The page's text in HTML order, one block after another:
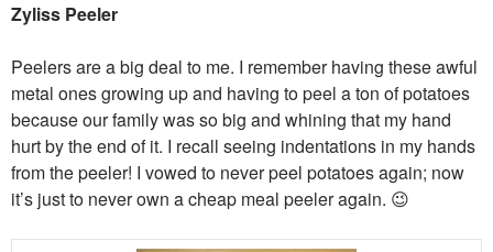
Zyliss Peeler
Peelers are a big deal to me. I remember having these awful
metal ones growing up and having to peel a ton of potatoes
because our family was so big and whining that my hand
hurt by the end of it. I recall seeing indentations in my hands
from the peeler! I vowed to never peel potatoes again; now
it’s just to never own a cheap meal peeler again. 😉